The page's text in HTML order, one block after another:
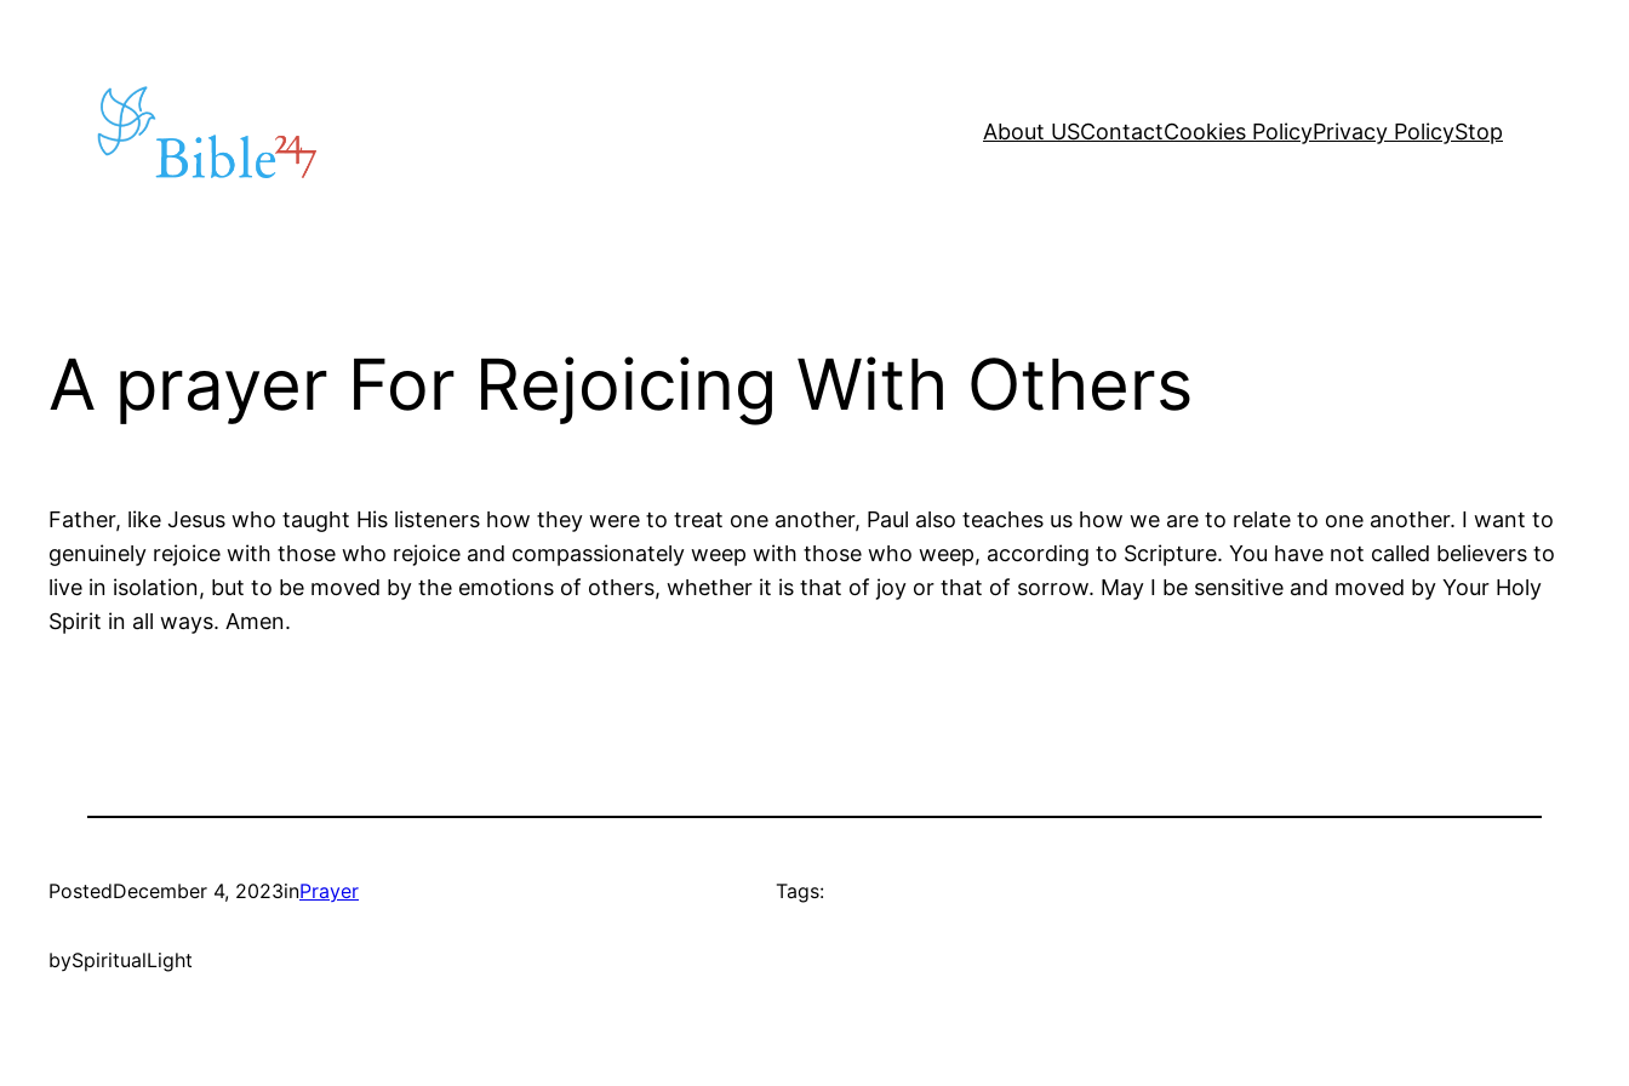
About USContactCookies PolicyPrivacy PolicyStop
A prayer For Rejoicing With Others
Father, like Jesus who taught His listeners how they were to treat one another, Paul also teaches us how we are to relate to one another. I want to
genuinely rejoice with those who rejoice and compassionately weep with those who weep, according to Scripture. You have not called believers to
live in isolation, but to be moved by the emotions of others, whether it is that of joy or that of sorrow. May I be sensitive and moved by Your Holy
Spirit in all ways. Amen.
PostedDecember 4, 2023inPrayer
bySpiritualLight
Tags: